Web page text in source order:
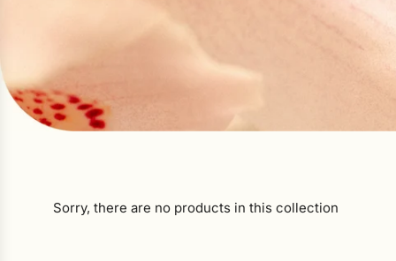
Sorry, there are no products in this collection